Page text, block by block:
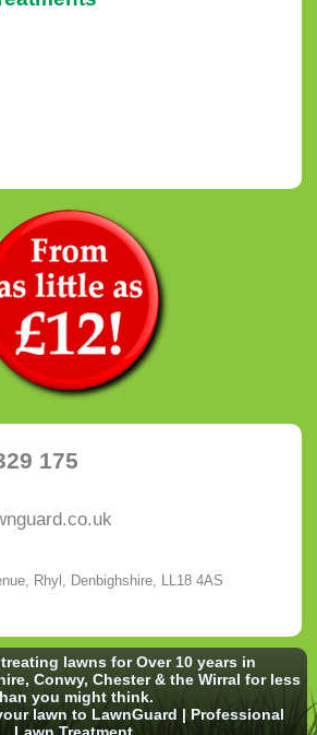
175
Rhyl, Denbighshire, LL18 4AS
lawns for Over 10 years in
Conwy, Chester & the Wirral for less
you might think.
lawn to LawnGuard | Professional